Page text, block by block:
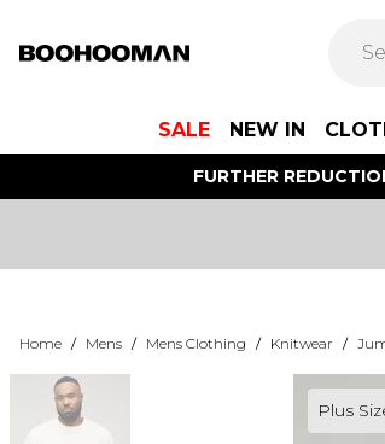
SALE NEW IN
FURTHER
Home / Mens / Mens Clothing / Knitwear /
Plus